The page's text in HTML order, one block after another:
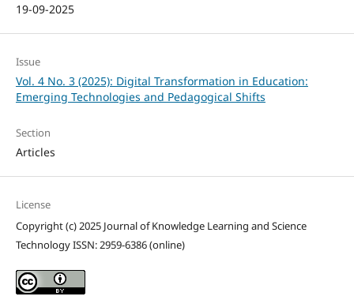
19-09-2025
Issue
Vol. 4 No. 3 (2025): Digital Transformation in Education:
Emerging Technologies and Pedagogical Shifts
Section
Articles
License
Copyright (c) 2025 Journal of Knowledge Learning and Science
Technology ISSN: 2959-6386 (online)